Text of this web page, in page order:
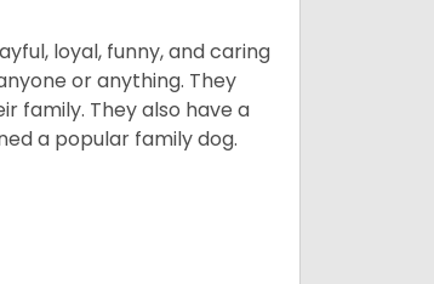
loyal, funny, and caring
or anything. They
family. They also have a
a popular family dog.